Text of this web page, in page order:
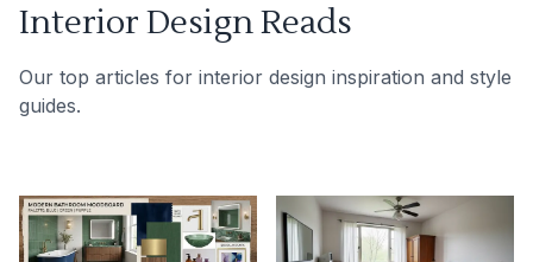
Interior Design Reads
Our top articles for interior design inspiration and style
guides.